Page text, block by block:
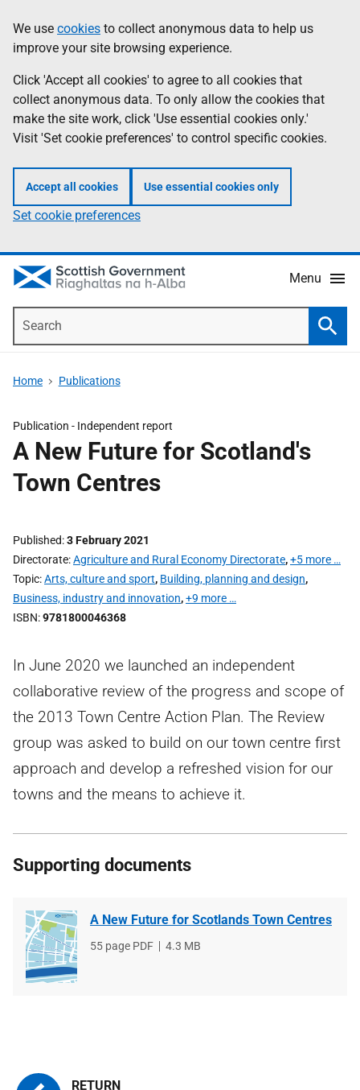
to
main
content
help
Information
We use cookies to collect anonymous data to help us
improve your site browsing experience.
Click 'Accept all cookies' to agree to all cookies that
collect anonymous data. To only allow the cookies that
make the site work, click 'Use essential cookies only.'
Visit 'Set cookie preferences' to control specific cookies.
Accept all cookies Use essential cookies only
Set cookie preferences
Menu
Home Publications
Publication - Independent report
A New Future for Scotland's
Town Centres
Published 3 February 2021
Directorate Agriculture and Rural Economy Directorate,+5 more …
Topic Arts, culture and sport, Building, planning and design,
Business, industry and innovation,+9 more …
ISBN 9781800046368
In June 2020 we launched an independent
collaborative review of the progress and scope of
the 2013 Town Centre Action Plan. The Review
group was asked to build on our town centre first
approach and develop a refreshed vision for our
towns and the means to achieve it.
Supporting documents
A New Future for Scotlands Town Centres
File
55 page PDF
File
4.3 MB